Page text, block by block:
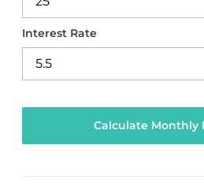
Interest Rate